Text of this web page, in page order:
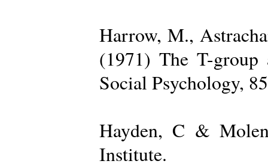
Harrow, M.,
(1971) The T-group
Social Psychology,
Hayden, C &
Institute.